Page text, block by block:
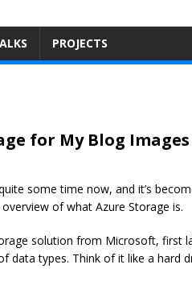
PROJECTS
for My Blog
some time now, and it’s
of what Azure Storage is.
solution from Microsoft, first
data types. Think of it like a hard